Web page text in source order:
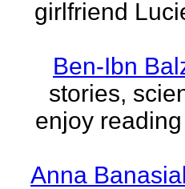
girlfriend
Ben-Ibn
stories,
enjoy
Anna